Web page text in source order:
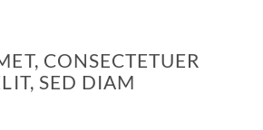
CONSECTETUER
SED DIAM